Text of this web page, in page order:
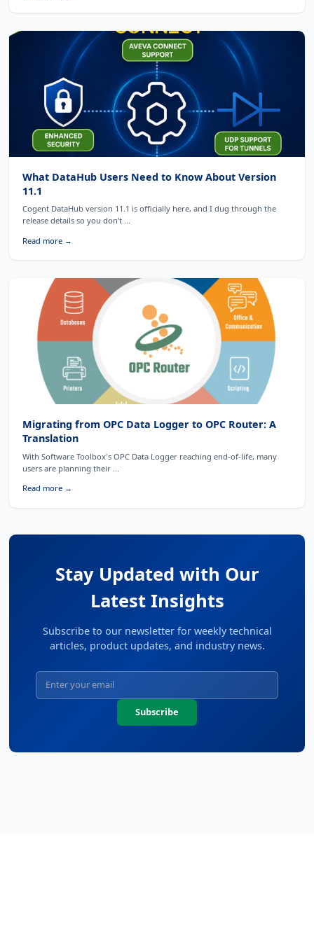
What DataHub Users Need to Know About Version
11.1
Cogent DataHub version 11.1 is officially here, and I dug through the
release details so you don’t ...
Read more →
Migrating from OPC Data Logger to OPC Router: A
Translation
With Software Toolbox's OPC Data Logger reaching end-of-life, many
users are planning their ...
Read more →
Stay Updated with Our
Latest Insights
Subscribe to our newsletter for weekly technical
articles, product updates, and industry news.
Subscribe